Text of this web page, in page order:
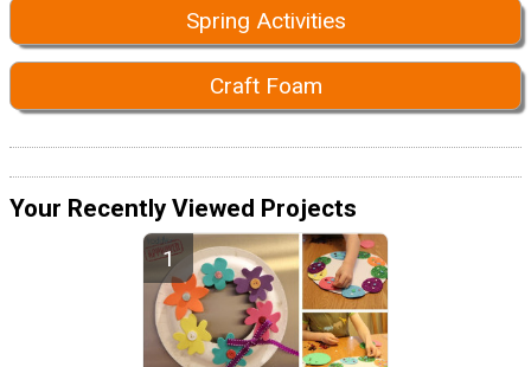
Spring Activities
Craft Foam
Your Recently Viewed Projects